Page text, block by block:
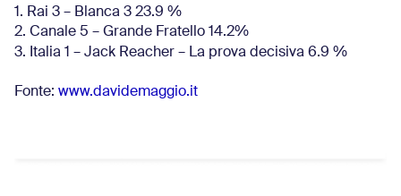
1. Rai 3 – Blanca 3 23.9 %
2. Canale 5 – Grande Fratello 14.2%
3. Italia 1 – Jack Reacher – La prova decisiva 6.9 %
Fonte: www.davidemaggio.it